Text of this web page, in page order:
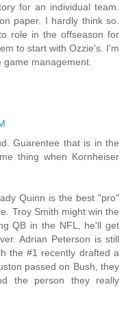
for an individual team.
paper. I hardly think so.
role in the offseason for
to start with Ozzie's. I'm
management.
Guarentee that is in the
thing when Kornheiser
Quinn is the best "pro"
Troy Smith might win the
QB in the NFL, he'll get
Adrian Peterson is still
the #1 recently drafted a
passed on Bush, they
the person they really